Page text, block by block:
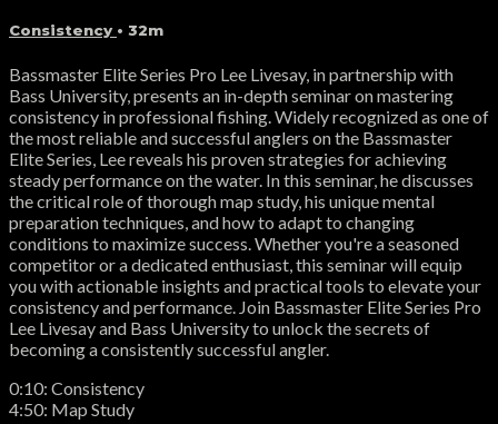
Consistency • 32m
Bassmaster Elite Series Pro Lee Livesay, in partnership with
Bass University, presents an in-depth seminar on mastering
consistency in professional fishing. Widely recognized as one of
the most reliable and successful anglers on the Bassmaster
Elite Series, Lee reveals his proven strategies for achieving
steady performance on the water. In this seminar, he discusses
the critical role of thorough map study, his unique mental
preparation techniques, and how to adapt to changing
conditions to maximize success. Whether you're a seasoned
competitor or a dedicated enthusiast, this seminar will equip
you with actionable insights and practical tools to elevate your
consistency and performance. Join Bassmaster Elite Series Pro
Lee Livesay and Bass University to unlock the secrets of
becoming a consistently successful angler.
0:10: Consistency
4:50: Map Study